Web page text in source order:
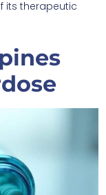
its therapeutic